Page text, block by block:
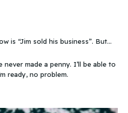
“Jim sold his business”. But
any money
a penny. I’ll be able to
ready, no problem.